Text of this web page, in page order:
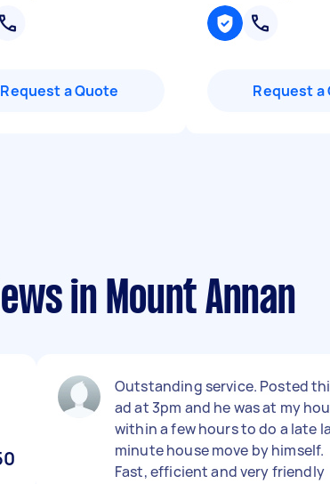
Request a Quote Request a
in Mount Annan
Outstanding service. Posted
ad at 3pm and he was at my
within a few hours to do a late
minute house move by himself.
Fast, efficient and very friendly